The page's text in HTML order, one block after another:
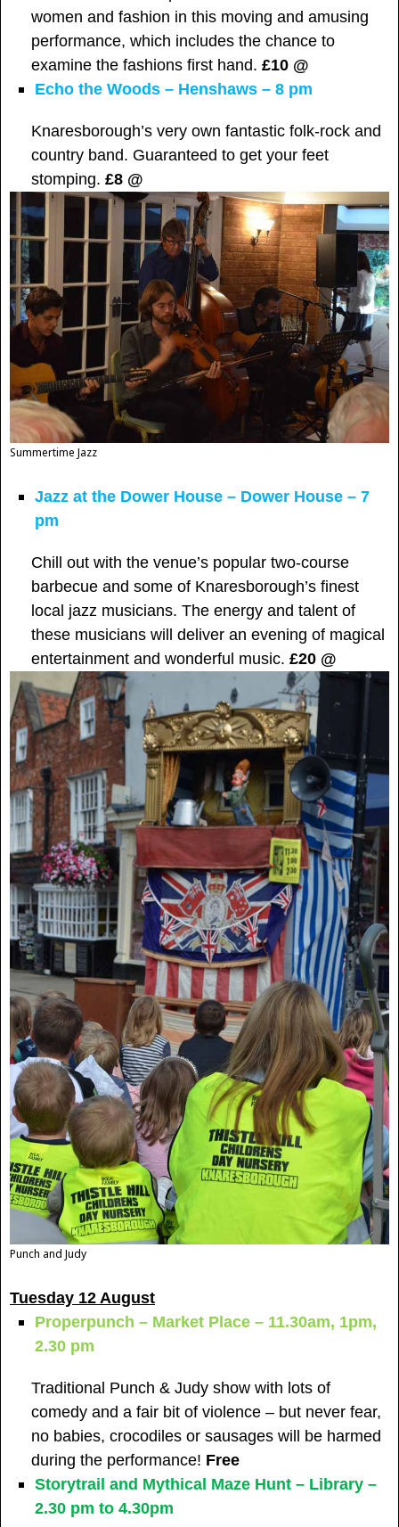
women and fashion in this moving and amusing
performance, which includes the chance to
examine the fashions first hand.£10 @
Echo the Woods – Henshaws – 8 pm
Knaresborough’s very own fantastic folk-rock and
country band. Guaranteed to get your feet
stomping.£8 @
Summertime Jazz
Jazz at the Dower House – Dower House – 7
pm
Chill out with the venue’s popular two-course
barbecue and some of Knaresborough’s finest
local jazz musicians. The energy and talent of
these musicians will deliver an evening of magical
entertainment and wonderful music.£20 @
Punch and Judy
Tuesday 12 August
Properpunch – Market Place – 11.30am, 1pm,
2.30 pm
Traditional Punch & Judy show with lots of
comedy and a fair bit of violence – but never fear,
no babies, crocodiles or sausages will be harmed
during the performance! Free
Storytrail and Mythical Maze Hunt – Library –
2.30 pm to 4.30pm